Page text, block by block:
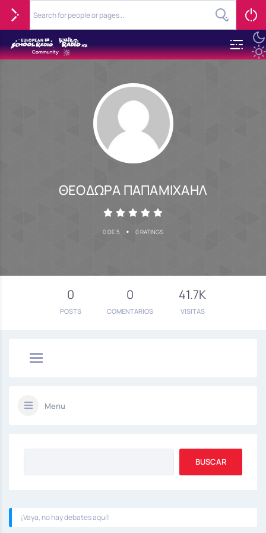
ΘΕΟΔΩΡΑ ΠΑΠΑΜΙΧΑΗΛ
0 DE 5 • 0 RATINGS
0
POSTS
0
COMENTARIOS
41.7K
VISITAS
Menu
¡Vaya, no hay debates aquí!